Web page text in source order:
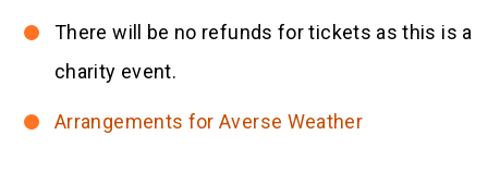
There will be no refunds for tickets as this is a
charity event.
Arrangements for Averse Weather